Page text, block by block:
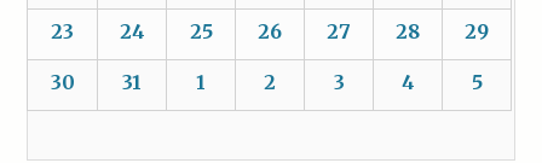
23 24 25 26 27 28 29
30 31 1 2 3 4 5